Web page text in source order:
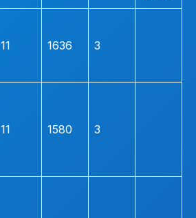
11 1636 3
11 1580 3